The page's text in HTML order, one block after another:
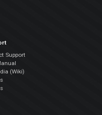
Support
(Wiki)